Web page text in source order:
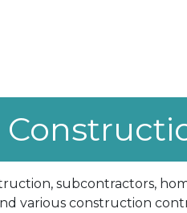
subcontractors,
various construction